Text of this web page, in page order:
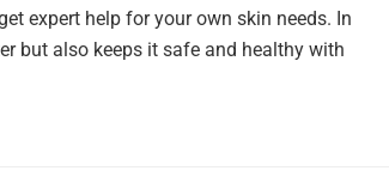
expert help for your own skin needs. In
but also keeps it safe and healthy with